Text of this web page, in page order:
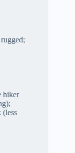
hiker
(less